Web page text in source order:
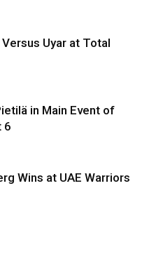
Uyar at Total
in Main Event of
6
Wins at UAE Warriors